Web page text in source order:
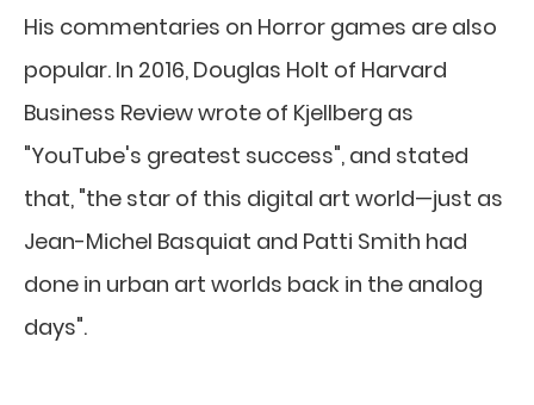
His commentaries on Horror games are also
popular. In 2016, Douglas Holt of Harvard
Business Review wrote of Kjellberg as
"YouTube's greatest success", and stated
that, "the star of this digital art world—just as
Jean-Michel Basquiat and Patti Smith had
done in urban art worlds back in the analog
days".